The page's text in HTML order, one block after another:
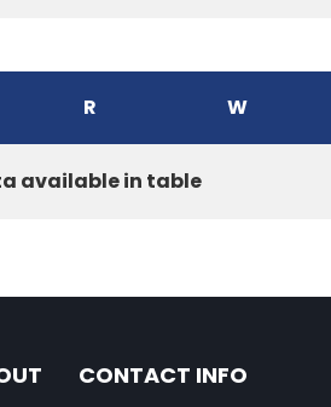
R W
available in table
CONTACT INFO